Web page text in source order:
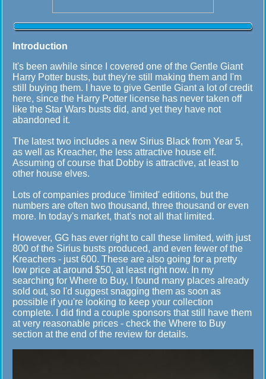
Introduction
It's been awhile since I covered one of the Gentle Giant
Harry Potter busts, but they're still making them and I'm
still buying them. I have to give Gentle Giant a lot of credit
here, since the Harry Potter license has never taken off
like the Star Wars busts did, and yet they have not
abandoned it.
The latest two includes a new Sirius Black from Year 5,
as well as Kreacher, the less attractive house elf.
Assuming of course that Dobby is attractive, at least to
other house elves.
Lots of companies produce 'limited' editions, but the
numbers are often two thousand, three thousand or even
more. In today's market, that's not all that limited.
However, GG has ever right to call these limited, with just
800 of the Sirius busts produced, and even fewer of the
Kreachers - just 600. These are also going for a pretty
low price at around $50, at least right now. In my
searching for Where to Buy, I found many places already
sold out, so I'd suggest snagging them as soon as
possible if you're looking to keep your collection
complete. I did find a couple sponsors that still have them
at very reasonable prices - check the Where to Buy
section at the end of the review for details.